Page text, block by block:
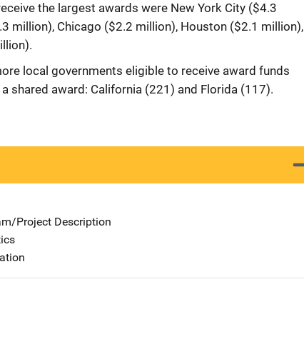
the largest awards were New York City ($4.3
million), Chicago ($2.2 million), Houston ($2.1 million),
local governments eligible to receive award funds
shared award: California (221) and Florida (117).
Project Description